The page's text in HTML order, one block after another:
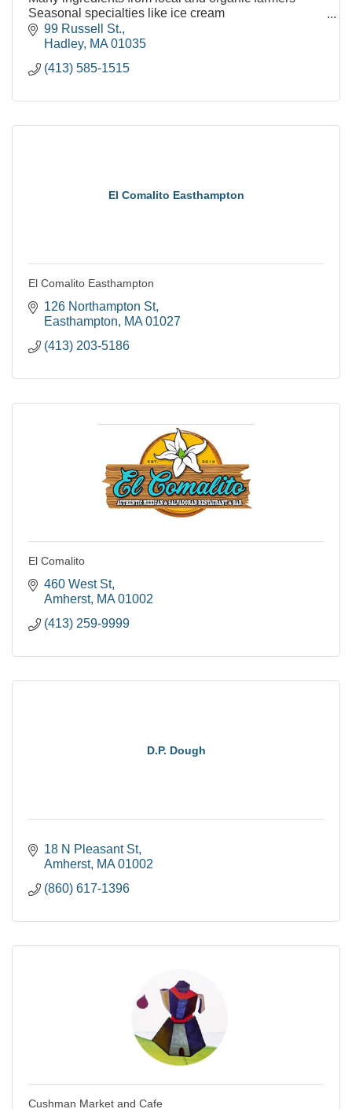
Seasonal specialties like ice cream
Many vegetarian and vegan friendly menu options
Kids menu options
99 Russell St.
Hadley MA 01035
(413) 585-1515
El Comalito Easthampton
El Comalito Easthampton
126 Northampton St
Easthampton
MA 01027
(413) 203-5186
El Comalito
460 West St
Amherst MA 01002
(413) 259-9999
D.P. Dough
18 N Pleasant St
Amherst MA 01002
(860) 617-1396
Cushman Market and Cafe